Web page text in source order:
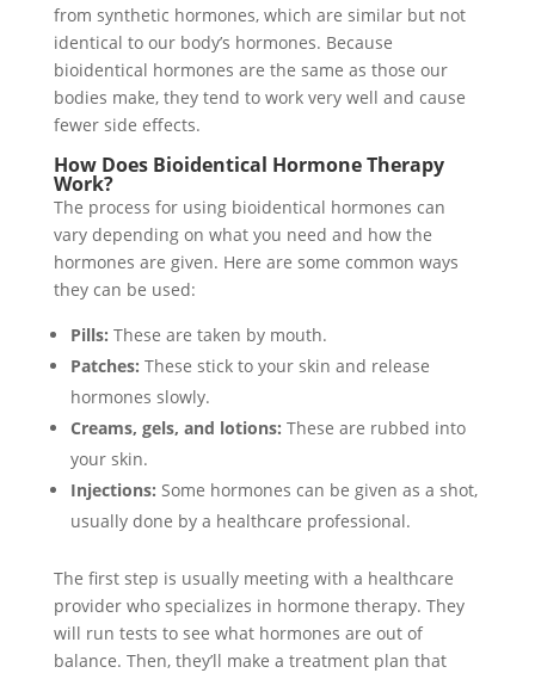
from synthetic hormones, which are similar but not
identical to our body’s hormones. Because
bioidentical hormones are the same as those our
bodies make, they tend to work very well and cause
fewer side effects.
How Does Bioidentical Hormone Therapy
Work?
The process for using bioidentical hormones can
vary depending on what you need and how the
hormones are given. Here are some common ways
they can be used:
Pills: These are taken by mouth.
Patches: These stick to your skin and release
hormones slowly.
Creams, gels, and lotions: These are rubbed into
your skin.
Injections: Some hormones can be given as a shot,
usually done by a healthcare professional.
The first step is usually meeting with a healthcare
provider who specializes in hormone therapy. They
will run tests to see what hormones are out of
balance. Then, they’ll make a treatment plan that